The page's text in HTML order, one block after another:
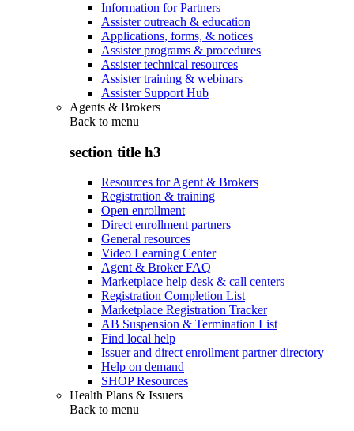
Information for Partners
Assister outreach & education
Applications, forms, & notices
Assister programs & procedures
Assister technical resources
Assister training & webinars
Assister Support Hub
Agents & Brokers
Back to menu
section title h3
Resources for Agent & Brokers
Registration & training
Open enrollment
Direct enrollment partners
General resources
Video Learning Center
Agent & Broker FAQ
Marketplace help desk & call centers
Registration Completion List
Marketplace Registration Tracker
AB Suspension & Termination List
Find local help
Issuer and direct enrollment partner directory
Help on demand
SHOP Resources
Health Plans & Issuers
Back to menu